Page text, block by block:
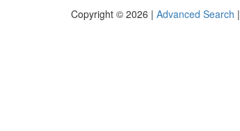
Copyright © 2026 | Advanced Search |